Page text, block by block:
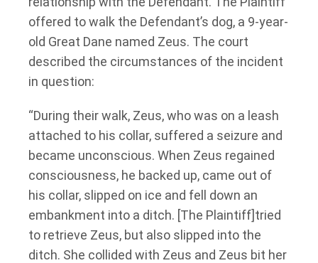
offered to walk the Defendant’s dog, a 9-year-
old Great Dane named Zeus. The court
described the circumstances of the incident
in question:
“During their walk, Zeus, who was on a leash
attached to his collar, suffered a seizure and
became unconscious. When Zeus regained
consciousness, he backed up, came out of
his collar, slipped on ice and fell down an
embankment into a ditch. [The Plaintiff]tried
to retrieve Zeus, but also slipped into the
ditch. She collided with Zeus and Zeus bit her